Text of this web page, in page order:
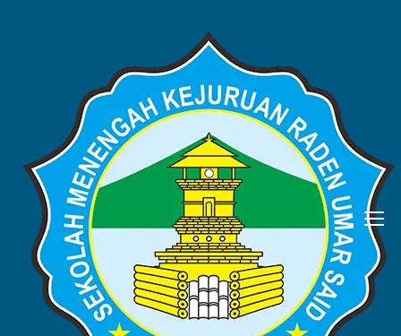
BERITA
Home Blog